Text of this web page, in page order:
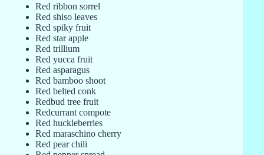
Red ribbon sorrel
Red shiso leaves
Red spiky fruit
Red star apple
Red trillium
Red yucca fruit
Red asparagus
Red bamboo shoot
Red belted conk
Redbud tree fruit
Redcurrant compote
Red huckleberries
Red maraschino cherry
Red pear chili